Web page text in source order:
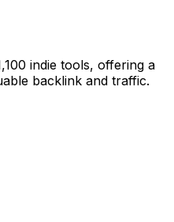
indie tools, offering a
backlink and traffic.